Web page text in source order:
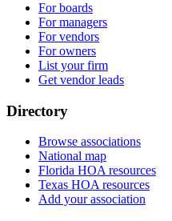
For boards
For managers
For vendors
For owners
List your firm
Get vendor leads
Directory
Browse associations
National map
Florida HOA resources
Texas HOA resources
Add your association